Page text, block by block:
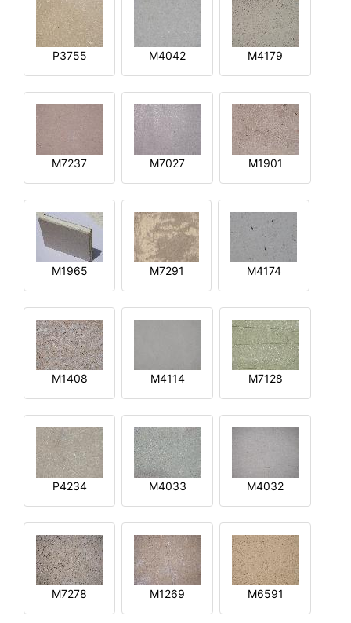
P3755 M4042 M4179
M7237 M7027 M1901
M1965 M7291 M4174
M1408 M4114 M7128
P4234 M4033 M4032
M7278 M1269 M6591